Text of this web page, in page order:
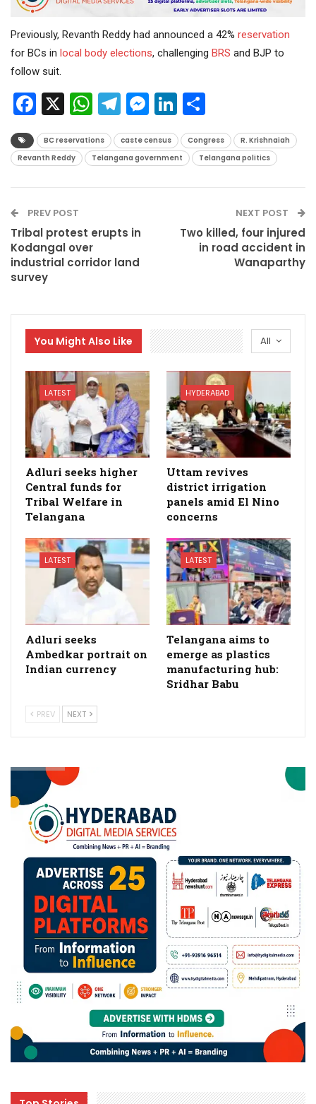
Previously, Revanth Reddy had announced a 42% reservation
for BCs in local body elections, challenging BRS and BJP to
follow suit.
Facebook
X WhatsApp
Telegram
Messenger
LinkedIn
BC reservations caste census Congress
R. Krishnaiah
Revanth Reddy
Telangana government Telangana politics
PREV POST
Tribal protest erupts in
Kodangal over
industrial corridor land
survey
NEXT POST
Two killed, four injured
in road accident in
Wanaparthy
All
You Might Also Like
LATEST
Adluri seeks higher
Central funds for
Tribal Welfare in
Telangana
HYDERABAD
Uttam revives
district irrigation
panels amid El Nino
concerns
LATEST
Adluri seeks
Ambedkar portrait on
Indian currency
LATEST
Telangana aims to
emerge as plastics
manufacturing hub:
Sridhar Babu
PREV NEXT